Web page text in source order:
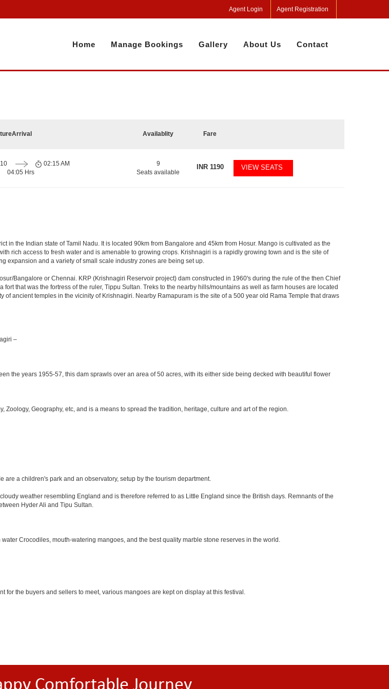
Agent Login Agent Registration
Home Manage Bookings Gallery About Us Contact
Arrival Availablity Fare
04:05 Hrs
02:15 AM
9
Seats available
INR1190 VIEW SEATS
in the Indian state of Tamil Nadu. It is located 90km from Bangalore and 45km from Hosur. Mango is cultivated as the
rich access to fresh water and is amenable to growing crops. Krishnagiri is a rapidly growing town and is the site of
expansion and a variety of small scale industry zones are being set up.
Bangalore or Chennai. KRP (Krishnagiri Reservoir project) dam constructed in 1960's during the rule of the then Chief
that was the fortress of the ruler, Tippu Sultan. Treks to the nearby hills/mountains as well as farm houses are located
ancient temples in the vicinity of Krishnagiri. Nearby Ramapuram is the site of a 500 year old Rama Temple that draws
–
the years 1955-57, this dam sprawls over an area of 50 acres, with its either side being decked with beautiful flower
Geography, etc, and is a means to spread the tradition, heritage, culture and art of the region.
a children's park and an observatory, setup by the tourism department.
weather resembling England and is therefore referred to as Little England since the British days. Remnants of the
Hyder Ali and Tipu Sultan.
Crocodiles, mouth-watering mangoes, and the best quality marble stone reserves in the world.
for the buyers and sellers to meet, various mangoes are kept on display at this festival.